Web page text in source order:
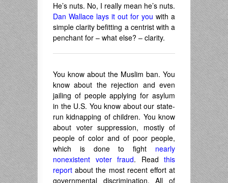
He’s nuts. No, I really mean he’s nuts.
Dan Wallace lays it out for you with a
simple clarity befitting a centrist with a
penchant for – what else? – clarity.
You know about the Muslim ban. You
know about the rejection and even
jailing of people applying for asylum
in the U.S. You know about our state-
run kidnapping of children. You know
about voter suppression, mostly of
people of color and of poor people,
which is done to fight nearly
nonexistent voter fraud. Read this
report about the most recent effort at
governmental discrimination. All of